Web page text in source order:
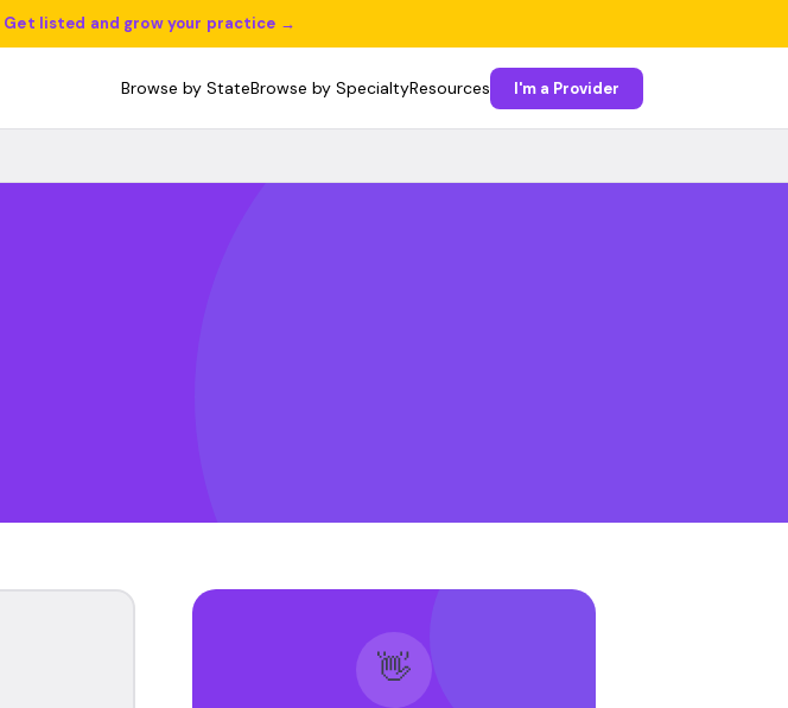
Get listed and grow your practice →
Browse by StateBrowse by SpecialtyResources I'm a Provider
👋